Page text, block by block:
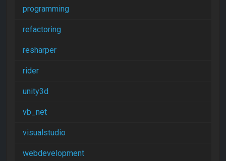
programming
refactoring
resharper
rider
unity3d
vb_net
visualstudio
webdevelopment